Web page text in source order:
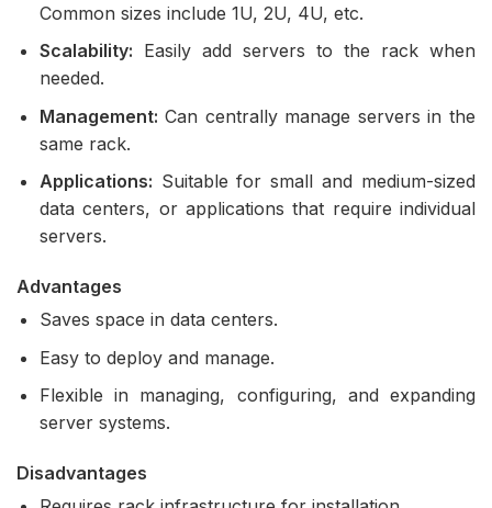
Common sizes include 1U, 2U, 4U, etc.
Scalability: Easily add servers to the rack when
needed.
Management: Can centrally manage servers in the
same rack.
Applications: Suitable for small and medium-sized
data centers, or applications that require individual
servers.
Advantages
Saves space in data centers.
Easy to deploy and manage.
Flexible in managing, configuring, and expanding
server systems.
Disadvantages